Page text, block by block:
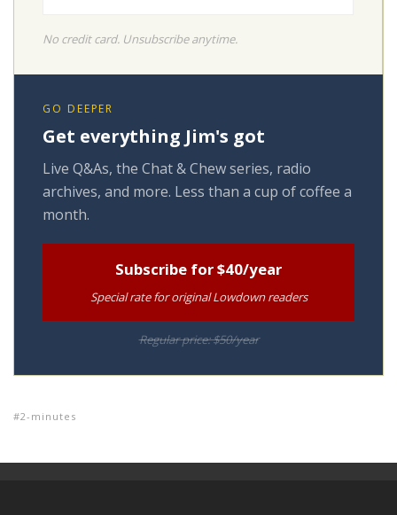
No credit card. Unsubscribe anytime.
GO DEEPER
Get everything Jim's got
Live Q&As, the Chat & Chew series, radio
archives, and more. Less than a cup of coffee a
month.
Subscribe for $40/year
Special rate for original Lowdown readers
Regular price: $50/year
2-minutes